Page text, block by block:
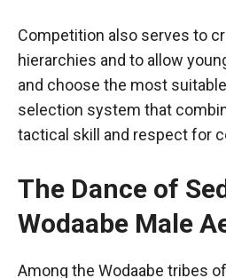
Competition also serves to
hierarchies and to allow
and choose the most
selection system that
tactical skill and respect for
The Dance of
Wodaabe Male
Among the Wodaabe tribes